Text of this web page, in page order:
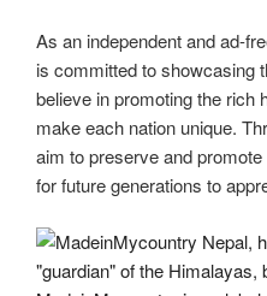
As an independent and ad-
is committed to showcasing
believe in promoting the rich
make each nation unique.
aim to preserve and
for future generations to